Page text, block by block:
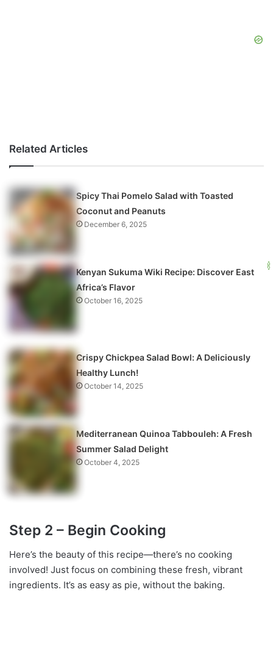
Related Articles
Spicy Thai Pomelo Salad with Toasted
Coconut and Peanuts
December 6, 2025
Kenyan Sukuma Wiki Recipe: Discover East
Africa’s Flavor
October 16, 2025
Crispy Chickpea Salad Bowl: A Deliciously
Healthy Lunch!
October 14, 2025
Mediterranean Quinoa Tabbouleh: A Fresh
Summer Salad Delight
October 4, 2025
Step 2 – Begin Cooking
Here’s the beauty of this recipe—there’s no cooking
involved! Just focus on combining these fresh, vibrant
ingredients. It’s as easy as pie, without the baking.